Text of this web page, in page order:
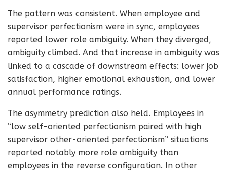
The pattern was consistent. When employee and
supervisor perfectionism were in sync, employees
reported lower role ambiguity. When they diverged,
ambiguity climbed. And that increase in ambiguity was
linked to a cascade of downstream effects: lower job
satisfaction, higher emotional exhaustion, and lower
annual performance ratings.
The asymmetry prediction also held. Employees in
“low self-oriented perfectionism paired with high
supervisor other-oriented perfectionism” situations
reported notably more role ambiguity than
employees in the reverse configuration. In other